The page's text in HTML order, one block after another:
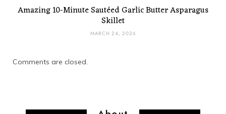
Amazing 10-Minute Sautéed Garlic Butter Asparagus
Skillet
MARCH 24, 2026
Comments are closed.